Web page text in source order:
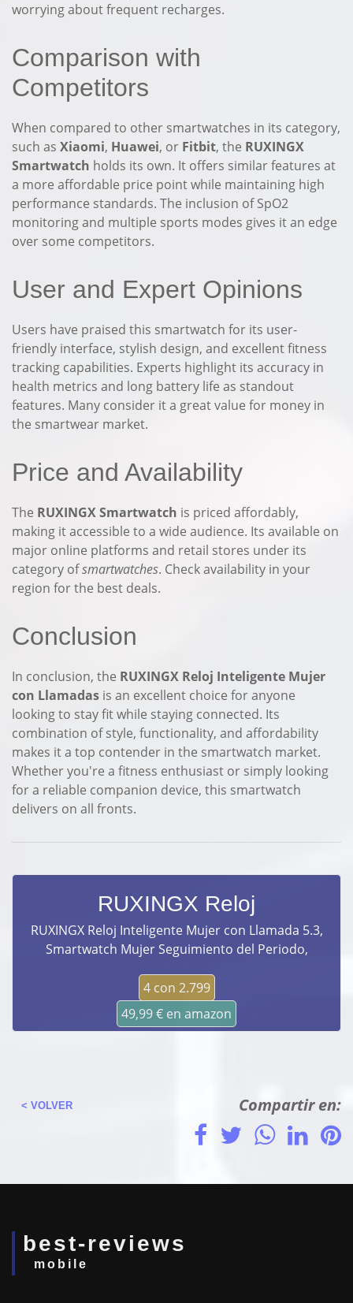
worrying about frequent recharges.
Comparison with
Competitors
When compared to other smartwatches in its category,
such as Xiaomi, Huawei, or Fitbit, the RUXINGX
Smartwatch holds its own. It offers similar features at
a more affordable price point while maintaining high
performance standards. The inclusion of SpO2
monitoring and multiple sports modes gives it an edge
over some competitors.
User and Expert Opinions
Users have praised this smartwatch for its user-
friendly interface, stylish design, and excellent fitness
tracking capabilities. Experts highlight its accuracy in
health metrics and long battery life as standout
features. Many consider it a great value for money in
the smartwear market.
Price and Availability
The RUXINGX Smartwatch is priced affordably,
making it accessible to a wide audience. Its available on
major online platforms and retail stores under its
category ofsmartwatches. Check availability in your
region for the best deals.
Conclusion
In conclusion, the RUXINGX Reloj Inteligente Mujer
con Llamadas is an excellent choice for anyone
looking to stay fit while staying connected. Its
combination of style, functionality, and affordability
makes it a top contender in the smartwatch market.
Whether you're a fitness enthusiast or simply looking
for a reliable companion device, this smartwatch
delivers on all fronts.
RUXINGX Reloj
RUXINGX Reloj Inteligente Mujer con Llamada 5.3,
Smartwatch Mujer Seguimiento del Periodo,
4 con 2.799
49,99 € en amazon
< VOLVER Compartir en:
best-reviews
mobile